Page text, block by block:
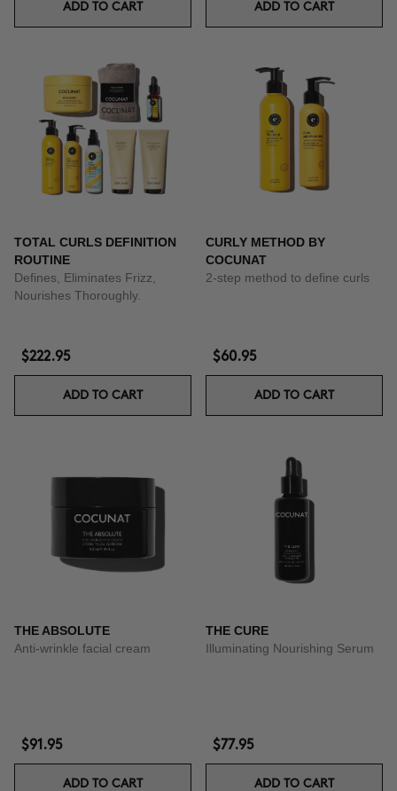
ADD TO CART ADD TO CART
TOTAL CURLS DEFINITION
ROUTINE
Defines, Eliminates Frizz,
Nourishes Thoroughly.
$222.95
ADD TO CART
CURLY METHOD BY
COCUNAT
2-step method to define curls
$60.95
ADD TO CART
THE ABSOLUTE
Anti-wrinkle facial cream
$91.95
ADD TO CART
THE CURE
Illuminating Nourishing Serum
$77.95
ADD TO CART